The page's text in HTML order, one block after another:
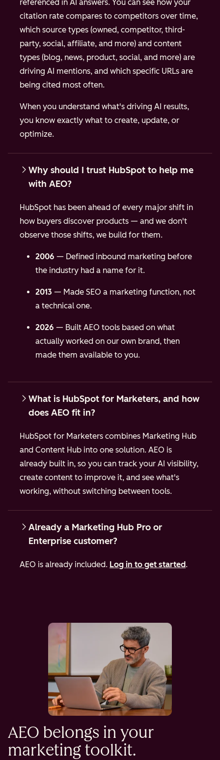
referenced in AI answers. You can see how your
citation rate compares to competitors over time,
which source types (owned, competitor, third-
party, social, affiliate, and more) and content
types (blog, news, product, social, and more) are
driving AI mentions, and which specific URLs are
being cited most often.
When you understand what's driving AI results,
you know exactly what to create, update, or
optimize.
Why should I trust HubSpot to help me
with AEO?
HubSpot has been ahead of every major shift in
how buyers discover products — and we don't
observe those shifts, we build for them.
2006 — Defined inbound marketing before
the industry had a name for it.
2013 — Made SEO a marketing function, not
a technical one.
2026 — Built AEO tools based on what
actually worked on our own brand, then
made them available to you.
What is HubSpot for Marketers, and how
does AEO fit in?
HubSpot for Marketers combines Marketing Hub
and Content Hub into one solution. AEO is
already built in, so you can track your AI visibility,
create content to improve it, and see what's
working, without switching between tools.
Already a Marketing Hub Pro or
Enterprise customer?
AEO is already included. Log in to get started.
AEO belongs in your
marketing toolkit.